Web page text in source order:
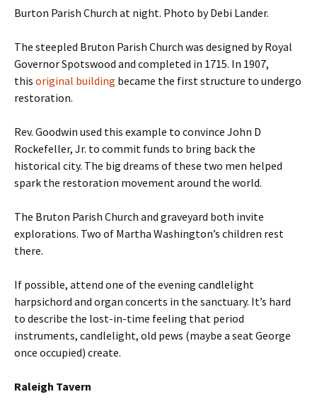
Burton Parish Church at night. Photo by Debi Lander.
The steepled Bruton Parish Church was designed by Royal
Governor Spotswood and completed in 1715. In 1907,
this original building became the first structure to undergo
restoration.
Rev. Goodwin used this example to convince John D
Rockefeller, Jr. to commit funds to bring back the
historical city. The big dreams of these two men helped
spark the restoration movement around the world.
The Bruton Parish Church and graveyard both invite
explorations. Two of Martha Washington’s children rest
there.
If possible, attend one of the evening candlelight
harpsichord and organ concerts in the sanctuary. It’s hard
to describe the lost-in-time feeling that period
instruments, candlelight, old pews (maybe a seat George
once occupied) create.
Raleigh Tavern